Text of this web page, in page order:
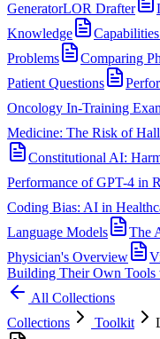
GeneratorLOR Drafter
Knowledge
Problems
Comparing
Patient Questions
Oncology In-Training
Medicine: The Risk of
Constitutional AI:
Performance of GPT-4 in
Coding Bias: AI in
Language Models
The
Physician's Overview
Building Their Own
All Collections
Collections
Toolkit